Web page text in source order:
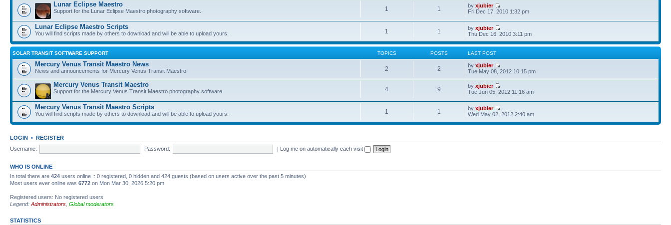
Lunar Eclipse Maestro
Support for the Lunar Eclipse Maestro photography software. 1 1 byxjubier
Fri Dec 17, 2010 1:32 pm
Lunar Eclipse Maestro Scripts
You will find scripts made by others to download and will be able to upload yours. 1 1 byxjubier
Thu Dec 16, 2010 3:11 pm
SOLAR TRANSIT SOFTWARE SUPPORT TOPICS POSTS LAST POST
Mercury Venus Transit Maestro News
News and announcements for Mercury Venus Transit Maestro. 2 2 byxjubier
Tue May 08, 2012 10:15 pm
Mercury Venus Transit Maestro
Support for the Mercury Venus Transit Maestro photography software. 4 9 byxjubier
Tue Jun 05, 2012 11:16 am
Mercury Venus Transit Maestro Scripts
You will find scripts made by others to download and will be able to upload yours. 1 1 byxjubier
Wed May 02, 2012 2:40 am
LOGIN • REGISTER
Username:
Password: | Log me on automatically each visit
WHO IS ONLINE
In total there are 424 users online :: 0 registered, 0 hidden and 424 guests (based on users active over the past 5 minutes)
Most users ever online was 6772 on Mon Mar 30, 2026 5:20 pm
Registered users: No registered users
Legend: Administrators Global moderators
STATISTICS